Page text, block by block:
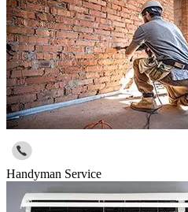
Handyman Service